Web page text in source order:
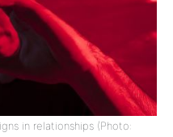
in relationships (Photo: